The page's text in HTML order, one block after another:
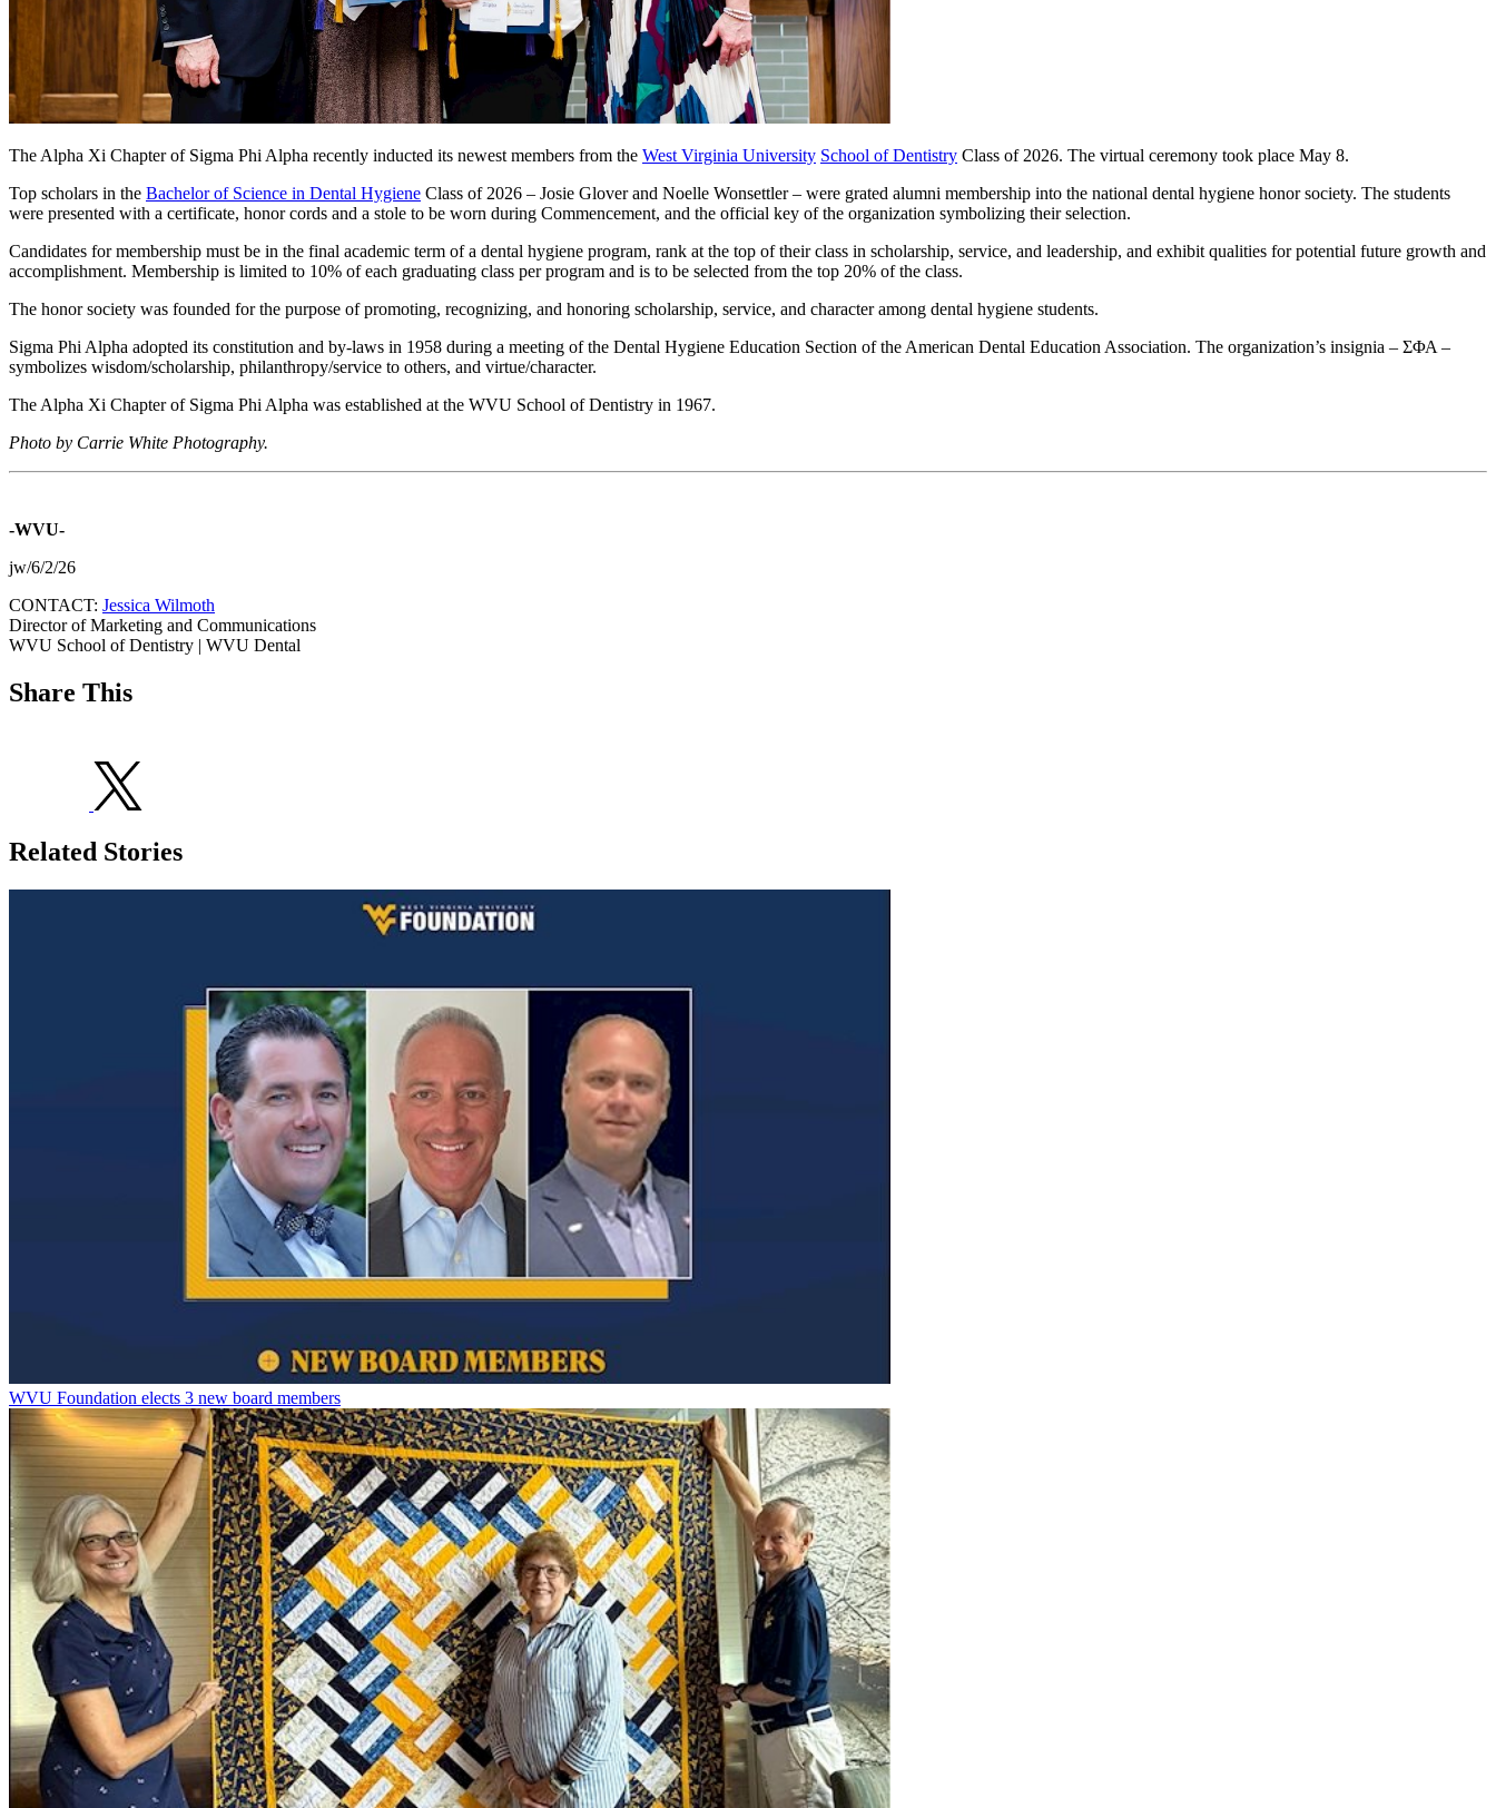
The Alpha Xi Chapter of Sigma Phi Alpha recently inducted its newest members from the West Virginia University School of Dentistry Class of 2026. The virtual ceremony took place May 8.
Top scholars in the Bachelor of Science in Dental Hygiene Class of 2026 – Josie Glover and Noelle Wonsettler – were grated alumni membership into the national dental hygiene honor society. The students
were presented with a certificate, honor cords and a stole to be worn during Commencement, and the official key of the organization symbolizing their selection.
Candidates for membership must be in the final academic term of a dental hygiene program, rank at the top of their class in scholarship, service, and leadership, and exhibit qualities for potential future growth and
accomplishment. Membership is limited to 10% of each graduating class per program and is to be selected from the top 20% of the class.
The honor society was founded for the purpose of promoting, recognizing, and honoring scholarship, service, and character among dental hygiene students.
Sigma Phi Alpha adopted its constitution and by-laws in 1958 during a meeting of the Dental Hygiene Education Section of the American Dental Education Association. The organization’s insignia – ΣΦΑ –
symbolizes wisdom/scholarship, philanthropy/service to others, and virtue/character.
The Alpha Xi Chapter of Sigma Phi Alpha was established at the WVU School of Dentistry in 1967.
Photo by Carrie White Photography.
-WVU-
jw/6/2/26
CONTACT: Jessica Wilmoth
Director of Marketing and Communications
WVU School of Dentistry | WVU Dental
Share This
Related Stories
WVU Foundation elects 3 new board members